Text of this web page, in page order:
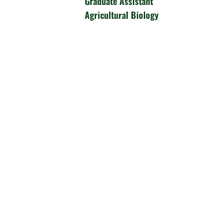
Agricultural Biology